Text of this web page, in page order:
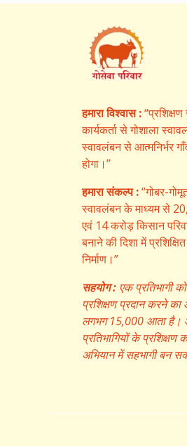
हमारा विश्वास :“प्रशिक्षण
कार्यकर्ता से गोशाला
स्वावलंबन से आत्मनिर्भर
होगा।”
हमारा संकल्प :“गोबर-
स्वावलंबन के माध्यम से
एवं 14 करोड़ किसान
बनाने की दिशा में
निर्माण।”
सहयोग : एक प्रतिभागी
प्रशिक्षण प्रदान करने
लगभग 15,000 आता है।
प्रतिभागियों के
अभियान में सहभागी बन